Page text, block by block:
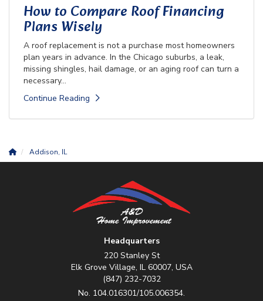
How to Compare Roof Financing
Plans Wisely
A roof replacement is not a purchase most homeowners
plan years in advance. In the Chicago suburbs, a leak,
missing shingles, hail damage, or an aging roof can turn a
necessary...
Continue Reading
Addison, IL
Headquarters
220 Stanley St
Elk Grove Village, IL 60007, USA
(847) 232-7032
No. 104.016301/105.006354.